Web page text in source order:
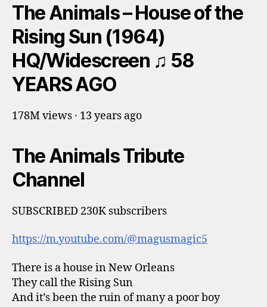
The Animals – House of the
Rising Sun (1964)
HQ/Widescreen ♫ 58
YEARS AGO
178M views · 13 years ago
The Animals Tribute
Channel
SUBSCRIBED 230K subscribers
https://m.youtube.com/@magusmagic5
There is a house in New Orleans
They call the Rising Sun
And it’s been the ruin of many a poor boy